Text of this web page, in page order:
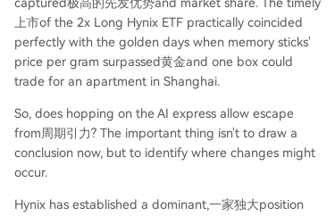
上市of the 2x Long Hynix ETF practically coincided
perfectly with the golden days when memory sticks'
price per gram surpassed黄金and one box could
trade for an apartment in Shanghai.
So, does hopping on the AI express allow escape
from周期引力? The important thing isn't to draw a
conclusion now, but to identify where changes might
occur.
Hynix has established a dominant,一家独大position